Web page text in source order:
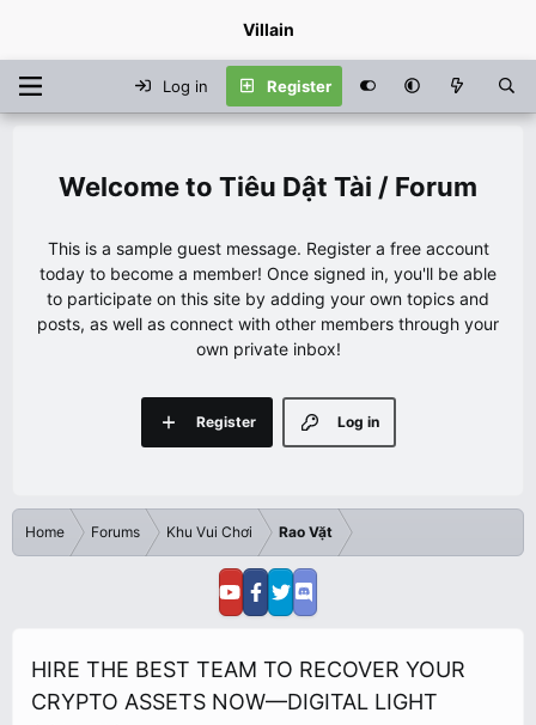
Villain
Log in Register
Tiêu Dật Tài / Forum
This is a sample guest message. Register a free account
today to become a member! Once signed in, you'll be able
to participate on this site by adding your own topics and
posts, as well as connect with other members through your
own private inbox!
Log in
Register
Home Forums Khu Vui Chơi Rao Vặt
HIRE THE BEST TEAM TO RECOVER YOUR
CRYPTO ASSETS NOW—DIGITAL LIGHT